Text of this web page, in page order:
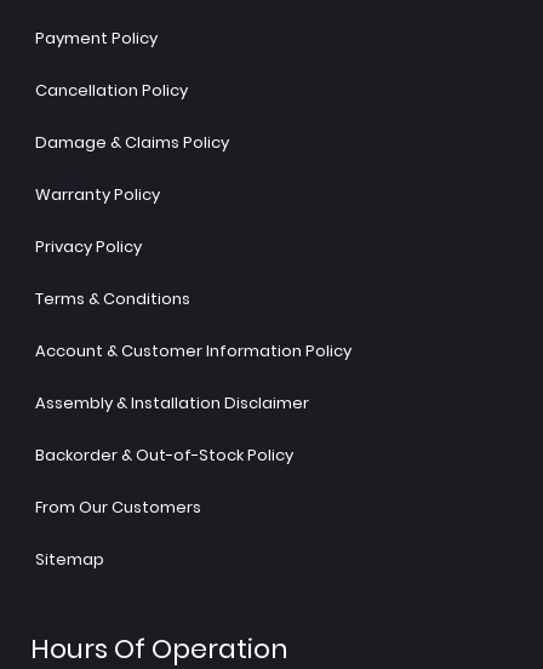
Payment Policy
Cancellation Policy
Damage & Claims Policy
Warranty Policy
Privacy Policy
Terms & Conditions
Account & Customer Information Policy
Assembly & Installation Disclaimer
Backorder & Out-of-Stock Policy
From Our Customers
Sitemap
Hours Of Operation